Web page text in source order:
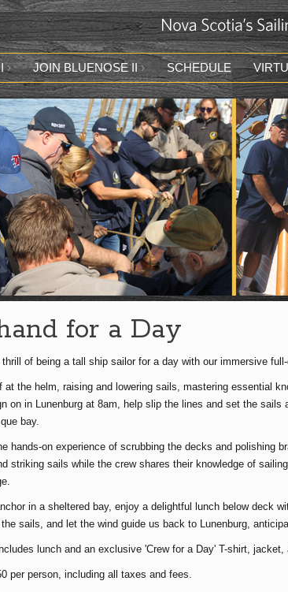
JOIN BLUENOSE II SCHEDULE
for a Day
thrill of being a tall ship sailor for a day with our immersive
at the helm, raising and lowering sails, mastering essential
on in Lunenburg at 8am, help slip the lines and set the sails
bay.
hands-on experience of scrubbing the decks and polishing
striking sails while the crew shares their knowledge of
in a sheltered bay, enjoy a delightful lunch below deck
sails, and let the wind guide us back to Lunenburg,
lunch and an exclusive 'Crew for a Day' T-shirt, jacket,
per person, including all taxes and fees.